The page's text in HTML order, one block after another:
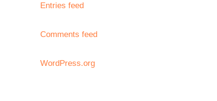
Entries feed
Comments feed
WordPress.org